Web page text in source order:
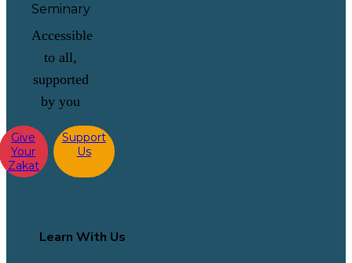
Accessible
to all,
supported
by you
Give
Your
Zakat
Support
Us
Learn With Us